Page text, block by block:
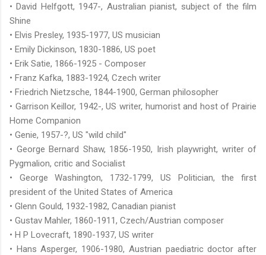
• David Helfgott, 1947-, Australian pianist, subject of the film
Shine
• Elvis Presley, 1935-1977, US musician
• Emily Dickinson, 1830-1886, US poet
• Erik Satie, 1866-1925 - Composer
• Franz Kafka, 1883-1924, Czech writer
• Friedrich Nietzsche, 1844-1900, German philosopher
• Garrison Keillor, 1942-, US writer, humorist and host of Prairie
Home Companion
• Genie, 1957-?, US "wild child"
• George Bernard Shaw, 1856-1950, Irish playwright, writer of
Pygmalion, critic and Socialist
• George Washington, 1732-1799, US Politician, the first
president of the United States of America
• Glenn Gould, 1932-1982, Canadian pianist
• Gustav Mahler, 1860-1911, Czech/Austrian composer
• H P Lovecraft, 1890-1937, US writer
• Hans Asperger, 1906-1980, Austrian paediatric doctor after